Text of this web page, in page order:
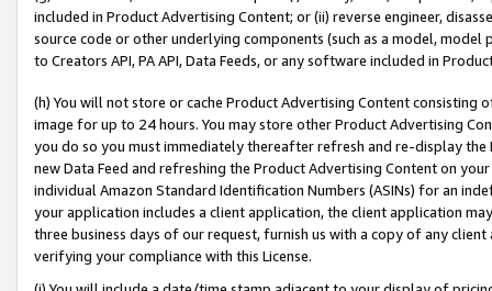
included in Product Advertising Content; or (ii) reverse engineer,
source code or other underlying components (such as a model,
to Creators API, PA API, Data Feeds, or any software included in
(h) You will not store or cache Product Advertising Content
image for up to 24 hours. You may store other Product Advertising
you do so you must immediately thereafter refresh and re-display the
new Data Feed and refreshing the Product Advertising Content on
individual Amazon Standard Identification Numbers (ASINs) for an
your application includes a client application, the client application
three business days of our request, furnish us with a copy of any
verifying your compliance with this License.